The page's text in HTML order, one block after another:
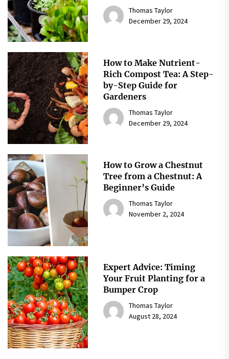
Thomas Taylor
December 29, 2024
How to Make Nutrient-
Rich Compost Tea: A Step-
by-Step Guide for
Gardeners
Thomas Taylor
December 29, 2024
How to Grow a Chestnut
Tree from a Chestnut: A
Beginner’s Guide
Thomas Taylor
November 2, 2024
Expert Advice: Timing
Your Fruit Planting for a
Bumper Crop
Thomas Taylor
August 28, 2024